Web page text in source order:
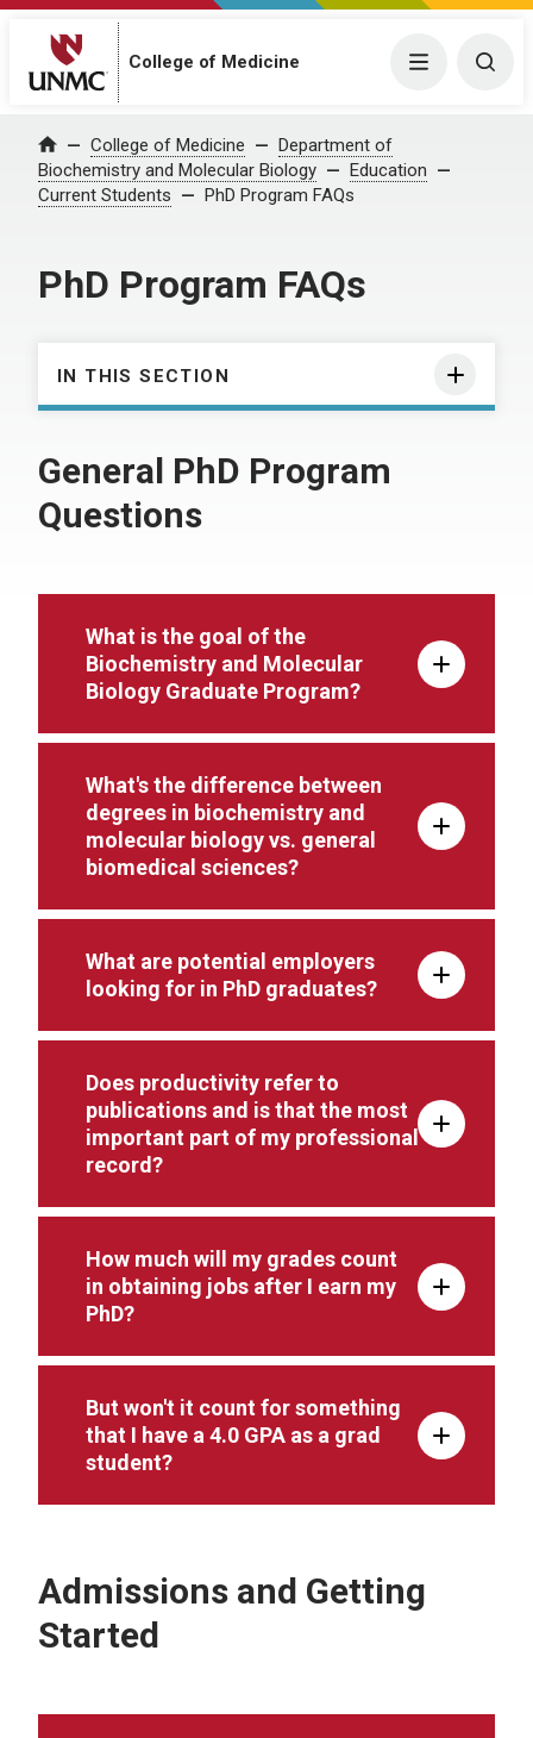
College of Medicine Menu
Home College of Medicine
Department of
Biochemistry and Molecular Biology
Education
Current Students
PhD Program FAQs
PhD Program FAQs
IN THIS SECTION
General PhD Program
Questions
What is the goal of the
Biochemistry and Molecular
Biology Graduate Program?
What's the difference between
degrees in biochemistry and
molecular biology vs. general
biomedical sciences?
What are potential employers
looking for in PhD graduates?
Does productivity refer to
publications and is that the most
important part of my professional
record?
How much will my grades count
in obtaining jobs after I earn my
PhD?
But won't it count for something
that I have a 4.0 GPA as a grad
student?
Admissions and Getting
Started